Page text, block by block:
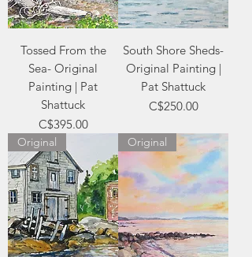
Tossed From the
Sea- Original
Painting | Pat
Shattuck
Price
C$395.00
South Shore Sheds-
Original Painting |
Pat Shattuck
Price
C$250.00
Original Original